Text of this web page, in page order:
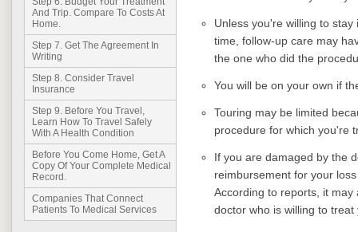
And Trip. Compare To Costs At
Home.
Step 7. Get The Agreement In
Writing
Step 8. Consider Travel
Insurance
Step 9. Before You Travel,
Learn How To Travel Safely
With A Health Condition
Before You Come Home, Get A
Copy Of Your Complete Medical
Record.
Companies That Connect
Patients To Medical Services
Unless you're willing to
time, follow-up care may
the one who did the
You will be on your own if
Touring may be limited
procedure for which you're
If you are damaged by the
reimbursement for your
According to reports, it
doctor who is willing to treat